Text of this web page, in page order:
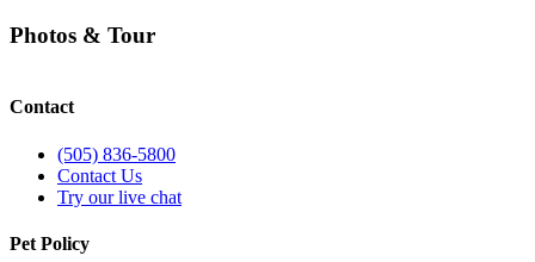
Photos & Tour
Contact
(505) 836-5800
Contact Us
Try our live chat
Pet Policy